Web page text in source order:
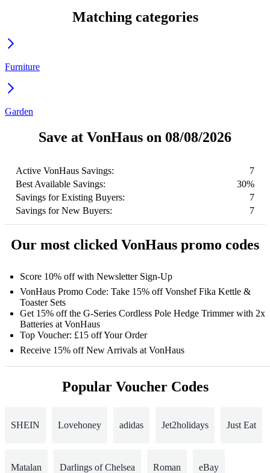
Matching categories
Furniture
Garden
Save at VonHaus on 08/08/2026
Active VonHaus Savings:
7
Best Available Savings:
30%
Savings for Existing Buyers:
7
Savings for New Buyers:
7
Our most clicked VonHaus promo codes
Score 10% off with Newsletter Sign-Up
VonHaus Promo Code: Take 15% off Vonshef Fika Kettle &
Toaster Sets
Get 15% off the G-Series Cordless Pole Hedge Trimmer with 2x
Batteries at VonHaus
Top Voucher: £15 off Your Order
Receive 15% off New Arrivals at VonHaus
Popular Voucher Codes
SHEIN Lovehoney adidas Jet2holidays Just Eat
Matalan Darlings of Chelsea Roman eBay